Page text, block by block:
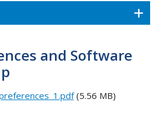
and Software
(5.56 MB)